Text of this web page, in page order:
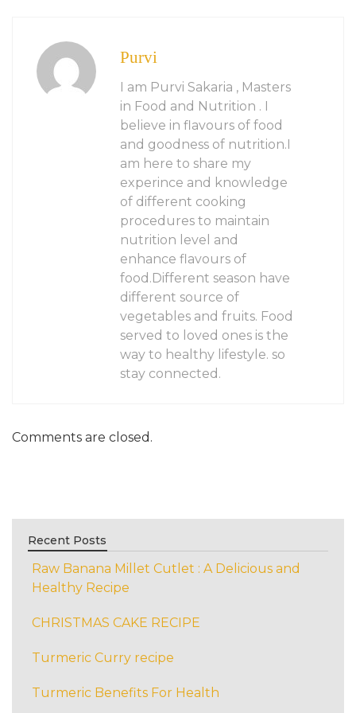
Purvi
I am Purvi Sakaria , Masters
in Food and Nutrition . I
believe in flavours of food
and goodness of nutrition.I
am here to share my
experince and knowledge
of different cooking
procedures to maintain
nutrition level and
enhance flavours of
food.Different season have
different source of
vegetables and fruits. Food
served to loved ones is the
way to healthy lifestyle. so
stay connected.
Comments are closed.
Recent Posts
Raw Banana Millet Cutlet : A Delicious and
Healthy Recipe
CHRISTMAS CAKE RECIPE
Turmeric Curry recipe
Turmeric Benefits For Health